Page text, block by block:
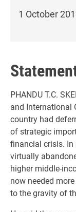
1 October
PHANDU T.C.
and International
country had
of strategic
financial crisis. In
virtually
higher middle-
now needed
to the gravity of